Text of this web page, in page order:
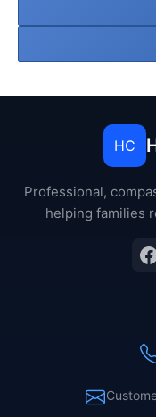
HC
Professional,
helping families